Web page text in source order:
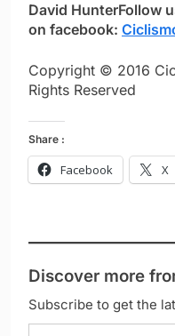
David HunterFollow
on facebook:
Copyright © 2016
Rights Reserved
Share :
Facebook X
Discover more
Subscribe to get the
Type your email…